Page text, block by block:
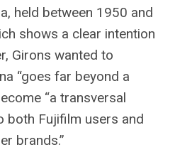
held between 1950 and
shows a clear intention
Girons wanted to
“goes far beyond a
“a transversal
both Fujifilm users and
brands.”